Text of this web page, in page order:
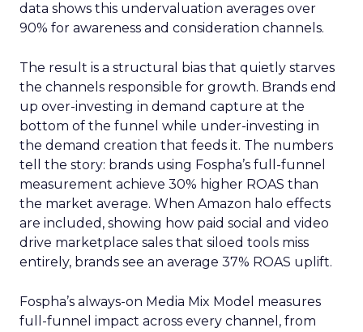
data shows this undervaluation averages over
90% for awareness and consideration channels.
The result is a structural bias that quietly starves
the channels responsible for growth. Brands end
up over-investing in demand capture at the
bottom of the funnel while under-investing in
the demand creation that feeds it. The numbers
tell the story: brands using Fospha’s full-funnel
measurement achieve 30% higher ROAS than
the market average. When Amazon halo effects
are included, showing how paid social and video
drive marketplace sales that siloed tools miss
entirely, brands see an average 37% ROAS uplift.
Fospha’s always-on Media Mix Model measures
full-funnel impact across every channel, from